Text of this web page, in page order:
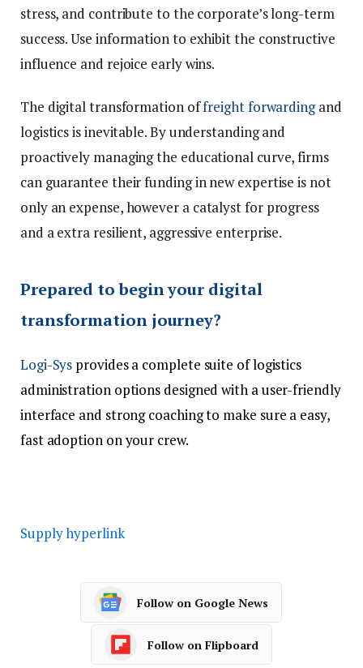
stress, and contribute to the corporate’s long-term
success. Use information to exhibit the constructive
influence and rejoice early wins.
The digital transformation offreight forwardingand
logistics is inevitable. By understanding and
proactively managing the educational curve, firms
can guarantee their funding in new expertise is not
only an expense, however a catalyst for progress
and a extra resilient, aggressive enterprise.
Prepared to begin your digital
transformation journey?
Logi-Sys provides a complete suite of logistics
administration options designed with a user-friendly
interface and strong coaching to make sure a easy,
fast adoption on your crew.
Supply hyperlink
Follow on Google News
Follow on Flipboard